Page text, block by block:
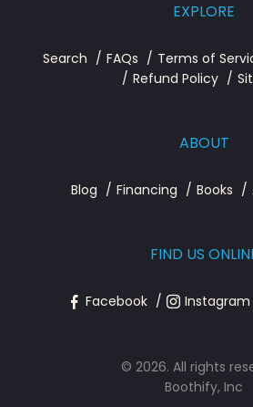
EXPLORE
Search FAQs Terms of
Refund Policy
ABOUT
Blog Financing Books
FIND US
Facebook Instagram
© 2026. All rights
Boothify, Inc